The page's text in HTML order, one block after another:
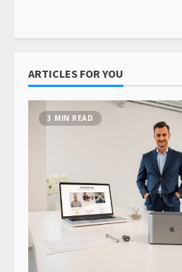
ARTICLES FOR YOU
3 MIN READ